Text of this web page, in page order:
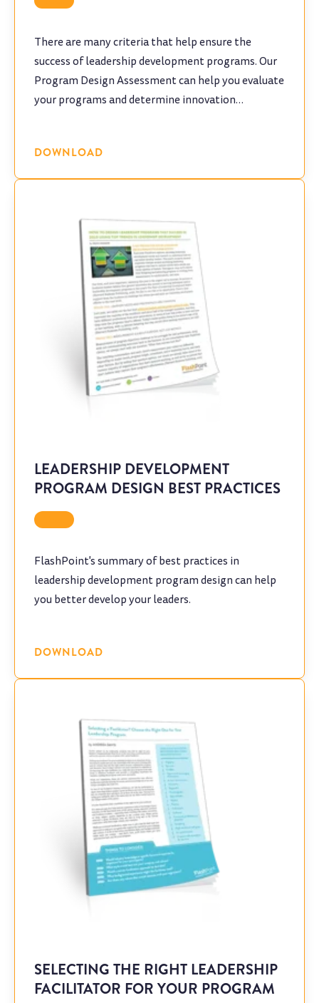
There are many criteria that help ensure the
success of leadership development programs. Our
Program Design Assessment can help you evaluate
your programs and determine innovation
DOWNLOAD
LEADERSHIP DEVELOPMENT
PROGRAM DESIGN BEST PRACTICES
FlashPoint's summary of best practices in
leadership development program design can help
you better develop your leaders.
DOWNLOAD
SELECTING THE RIGHT LEADERSHIP
FACILITATOR FOR YOUR PROGRAM